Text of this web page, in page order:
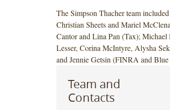
The Simpson Thacher team
Christian Sheets and Mariel
Cantor and Lina Pan (Tax);
Lesser, Corina McIntyre, Alysha
and Jennie Getsin (FINRA and
Team and
Contacts